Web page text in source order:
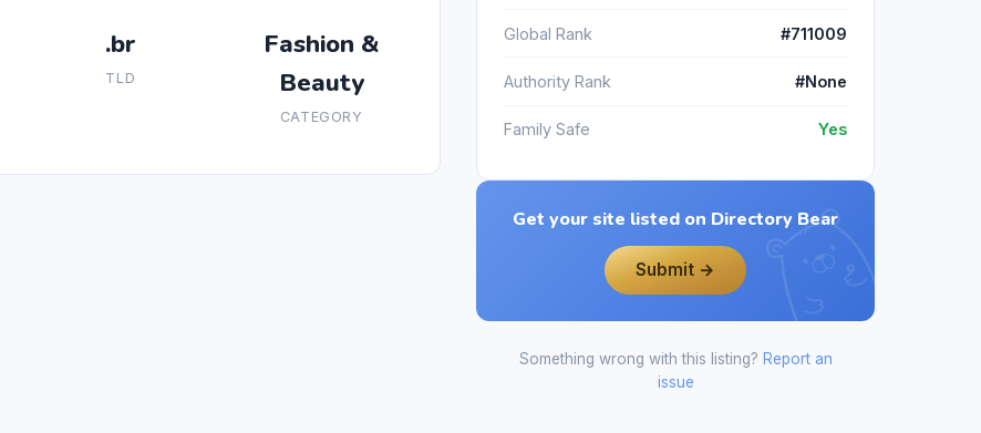
.br
TLD
Fashion &
Beauty
CATEGORY
Global Rank #711009
Authority Rank #None
Family Safe Yes
Get your site listed on Directory Bear
Submit →
Something wrong with this listing? Report an
issue